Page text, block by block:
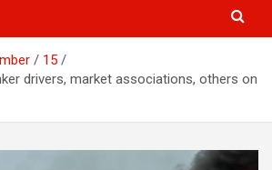
15
drivers, market associations, others on